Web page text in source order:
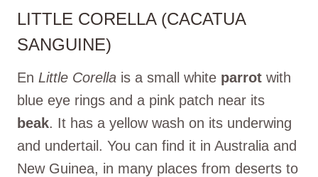
LITTLE CORELLA (CACATUA
SANGUINE)
En Little Corella is a small white parrot with
blue eye rings and a pink patch near its
beak. It has a yellow wash on its underwing
and undertail. You can find it in Australia and
New Guinea, in many places from deserts to